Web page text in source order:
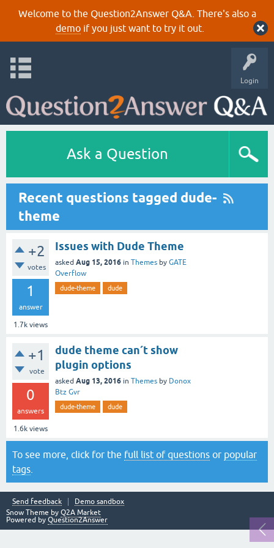
Welcome to the Question2Answer Q&A. There's also a
demoif you just want to try it out.
Login
Ask a Question
Recent questions tagged dude-
theme
+2
votes
1
answer
1.7k views
Issues with Dude Theme
asked Aug 15, 2016 in Themes by GATE
Overflow
dude-theme dude
+1
vote
0
answers
1.6k views
dude theme can´t show
plugin options
asked Aug 13, 2016 in Themes by Donox
Btz Gvr
dude-theme dude
To see more, click for the full list of questions or popular
tags
Send feedback
Demo sandbox
Snow Theme by Q2A Market
Powered by Question2Answer